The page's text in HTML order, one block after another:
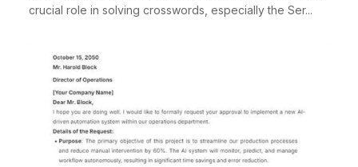
crucial role in solving crosswords, especially the Ser...